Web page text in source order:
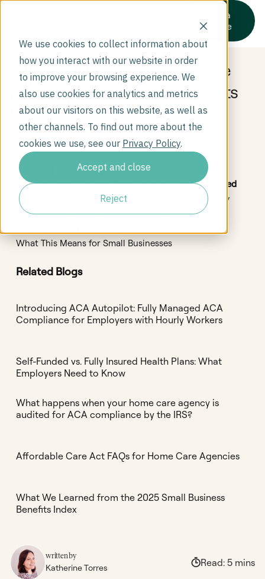
We use cookies to collect information about
how you interact with our website in order
to improve your browsing experience. We
also use cookies for analytics and metrics
about our visitors on this website, as well as
other channels. To find out more about the
cookies we use, see our Privacy Policy.
Accept and close
Reject
Who We Serve
What We Cover
Company
Resources
Get a
quote
What We Learned from the
2025 Small Business Benefits
Index
Table of Contents
How the Small Business Benefits Index Was Conducted
Healthcare Access Impacts Retention & Productivity
Coverage Doesn’t Always Equal Care
Complexity
What This Means for Small Businesses
Related Blogs
Introducing ACA Autopilot: Fully Managed ACA
Compliance for Employers with Hourly Workers
Self-Funded vs. Fully Insured Health Plans: What
Employers Need to Know
What happens when your home care agency is
audited for ACA compliance by the IRS?
Affordable Care Act FAQs for Home Care Agencies
What We Learned from the 2025 Small Business
Benefits Index
written by
Katherine Torres Read: 5mins